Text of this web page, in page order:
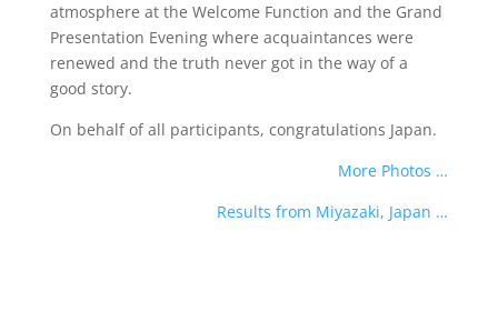
atmosphere at the Welcome Function and the Grand
Presentation Evening where acquaintances were
renewed and the truth never got in the way of a
good story.
On behalf of all participants, congratulations Japan.
More Photos …
Results from Miyazaki, Japan …